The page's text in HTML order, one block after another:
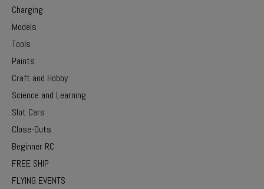
Charging
Models
Tools
Paints
Craft and Hobby
Science and Learning
Slot Cars
Close-Outs
Beginner RC
FREE SHIP
FLYING EVENTS